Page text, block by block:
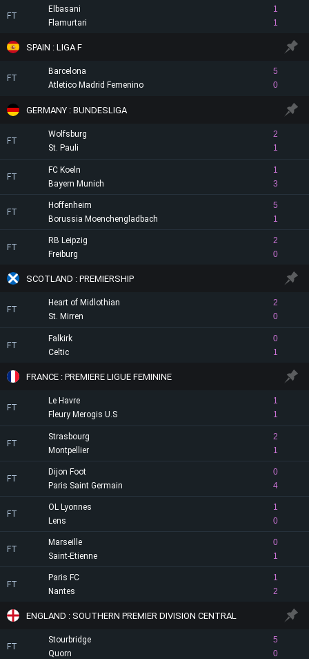
FT
Elbasani
1
1
Flamurtari
SPAIN : LIGA F
FT
Barcelona
5
0
Atletico Madrid Femenino
GERMANY : BUNDESLIGA
FT
Wolfsburg
2
1
St. Pauli
FT
FC Koeln
1
3
Bayern Munich
FT
Hoffenheim
5
1
Borussia Moenchengladbach
FT
RB Leipzig
2
0
Freiburg
SCOTLAND : PREMIERSHIP
FT
Heart of Midlothian
2
0
St. Mirren
FT
Falkirk
0
1
Celtic
FRANCE : PREMIERE LIGUE FEMININE
FT
Le Havre
1
1
Fleury Merogis U.S
FT
Strasbourg
2
1
Montpellier
FT
Dijon Foot
0
4
Paris Saint Germain
FT
OL Lyonnes
1
0
Lens
FT
Marseille
0
1
Saint-Etienne
FT
Paris FC
1
2
Nantes
ENGLAND : SOUTHERN PREMIER DIVISION CENTRAL
FT
Stourbridge
5
0
Quorn